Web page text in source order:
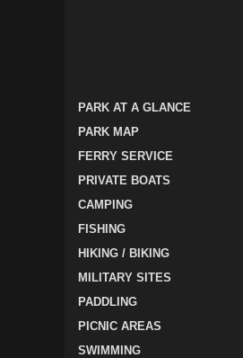
PARK AT A GLANCE
PARK MAP
FERRY SERVICE
PRIVATE BOATS
CAMPING
FISHING
HIKING / BIKING
MILITARY SITES
PADDLING
PICNIC AREAS
SWIMMING